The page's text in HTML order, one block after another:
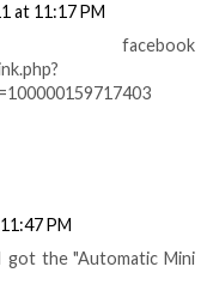
at 11:17 PM
PM
got the "Automatic Mini